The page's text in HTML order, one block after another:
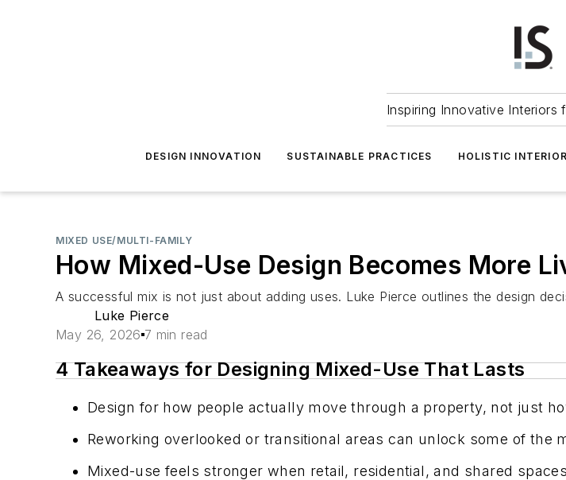
Inspiring Innovative Interiors
DESIGN INNOVATION SUSTAINABLE PRACTICES HOLISTIC
MIXED USE/MULTI-FAMILY
How Mixed-Use Design Becomes More
A successful mix is not just about adding uses. Luke Pierce outlines the design
Luke Pierce
May 26, 2026 7 min read
4 Takeaways for Designing Mixed-Use That Lasts
Design for how people actually move through a property, not just
Reworking overlooked or transitional areas can unlock some of the
Mixed-use feels stronger when retail, residential, and shared